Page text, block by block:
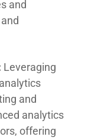
and
Leveraging
and
analytics
offering